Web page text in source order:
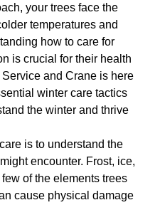
your trees face the
temperatures and
how to care for
is crucial for their health
and Crane is here
winter care tactics
the winter and thrive
is to understand the
encounter. Frost, ice,
of the elements trees
cause physical damage